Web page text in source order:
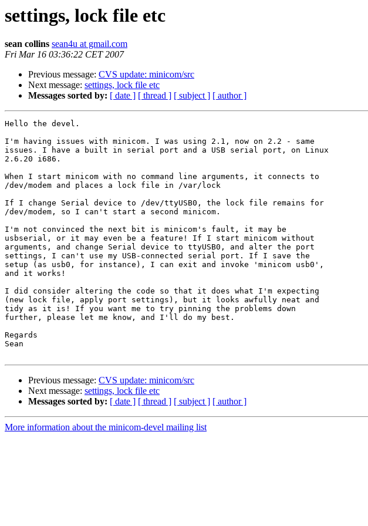
settings, lock file etc
sean collins sean4u at gmail.com
Fri Mar 16 03:36:22 CET 2007
Previous message: CVS update: minicom/src
Next message: settings, lock file etc
Messages sorted by: [ date ] [ thread ] [ subject ] [ author ]
Hello the devel.
I'm having issues with minicom. I was using 2.1, now on 2.2 - same
issues. I have a built in serial port and a USB serial port, on Linux
2.6.20 i686.
When I start minicom with no command line arguments, it connects to
/dev/modem and places a lock file in /var/lock
If I change Serial device to /dev/ttyUSB0, the lock file remains for
/dev/modem, so I can't start a second minicom.
I'm not convinced the next bit is minicom's fault, it may be
usbserial, or it may even be a feature! If I start minicom without
arguments, and change Serial device to ttyUSB0, and alter the port
settings, I can't use my USB-connected serial port. If I save the
setup (as usb0, for instance), I can exit and invoke 'minicom usb0',
and it works!
I did consider altering the code so that it does what I'm expecting
(new lock file, apply port settings), but it looks awfully neat and
tidy as it is! If you want me to try pinning the problems down
further, please let me know, and I'll do my best.
Regards
Sean
Previous message: CVS update: minicom/src
Next message: settings, lock file etc
Messages sorted by: [ date ] [ thread ] [ subject ] [ author ]
More information about the minicom-devel mailing list